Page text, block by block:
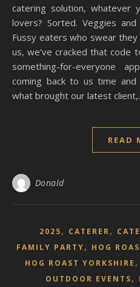
catering solution, whatever
lovers? Sorted. Veggies
Fussy eaters who swear they
us, we’ve cracked that code
something-for-everyone
coming back to us time and
what brought our latest
READ
Donald
2025, CATERER,
FAMILY PARTY, HOG
HOG ROAST YORKSHIRE ,
OUTDOOR EVENTS,